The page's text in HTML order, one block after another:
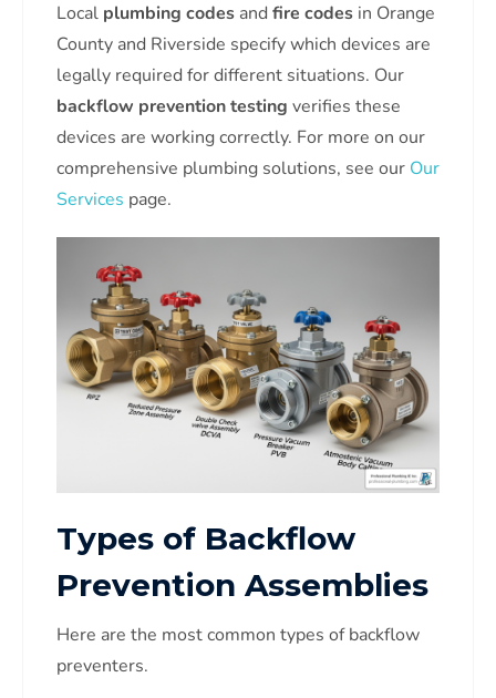
Local plumbing codes and fire codes in Orange
County and Riverside specify which devices are
legally required for different situations. Our
backflow prevention testing verifies these
devices are working correctly. For more on our
comprehensive plumbing solutions, see our Our
Services page.
Types of Backflow
Prevention Assemblies
Here are the most common types of backflow
preventers.